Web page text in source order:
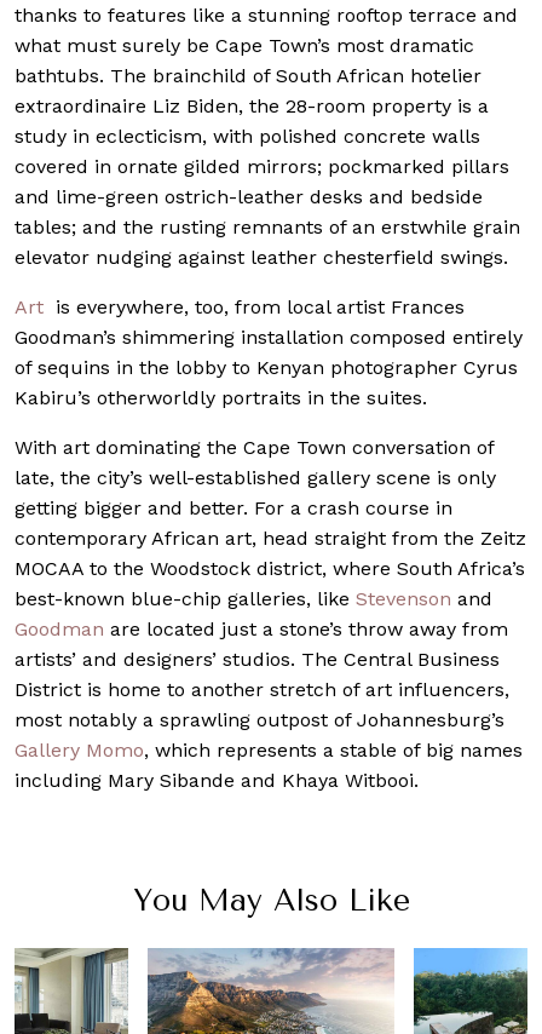
thanks to features like a stunning rooftop terrace and
what must surely be Cape Town’s most dramatic
bathtubs. The brainchild of South African hotelier
extraordinaire Liz Biden, the 28-room property is a
study in eclecticism, with polished concrete walls
covered in ornate gilded mirrors; pockmarked pillars
and lime-green ostrich-leather desks and bedside
tables; and the rusting remnants of an erstwhile grain
elevator nudging against leather chesterfield swings.
Art is everywhere, too, from local artist Frances
Goodman’s shimmering installation composed entirely
of sequins in the lobby to Kenyan photographer Cyrus
Kabiru’s otherworldly portraits in the suites.
With art dominating the Cape Town conversation of
late, the city’s well-established gallery scene is only
getting bigger and better. For a crash course in
contemporary African art, head straight from the Zeitz
MOCAA to the Woodstock district, where South Africa’s
best-known blue-chip galleries, like Stevenson and
Goodman are located just a stone’s throw away from
artists’ and designers’ studios. The Central Business
District is home to another stretch of art influencers,
most notably a sprawling outpost of Johannesburg’s
Gallery Momo, which represents a stable of big names
including Mary Sibande and Khaya Witbooi.
You May Also Like